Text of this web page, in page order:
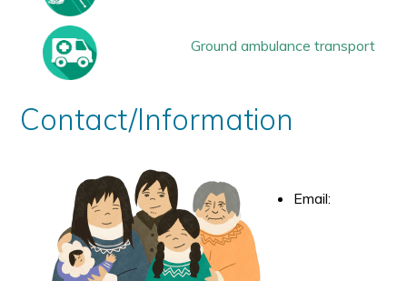
Ground ambulance transport
Contact/Information
Email: